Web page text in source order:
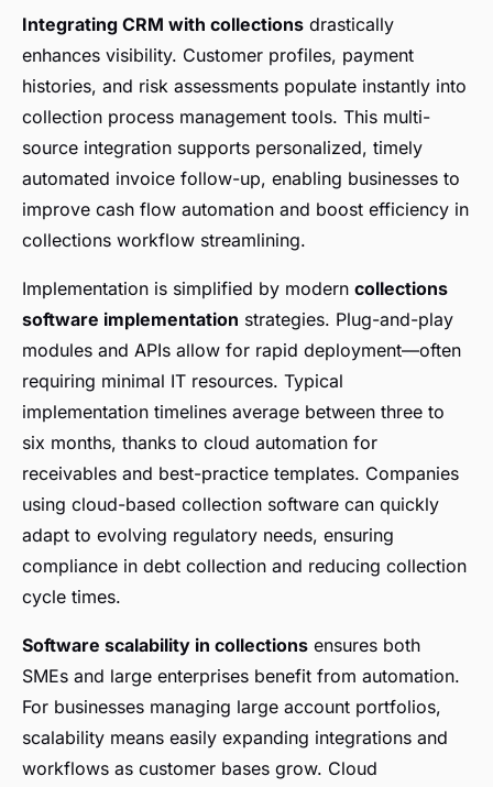
Integrating CRM with collections drastically
enhances visibility. Customer profiles, payment
histories, and risk assessments populate instantly into
collection process management tools. This multi-
source integration supports personalized, timely
automated invoice follow-up, enabling businesses to
improve cash flow automation and boost efficiency in
collections workflow streamlining.
Implementation is simplified by modern collections
software implementation strategies. Plug-and-play
modules and APIs allow for rapid deployment—often
requiring minimal IT resources. Typical
implementation timelines average between three to
six months, thanks to cloud automation for
receivables and best-practice templates. Companies
using cloud-based collection software can quickly
adapt to evolving regulatory needs, ensuring
compliance in debt collection and reducing collection
cycle times.
Software scalability in collections ensures both
SMEs and large enterprises benefit from automation.
For businesses managing large account portfolios,
scalability means easily expanding integrations and
workflows as customer bases grow. Cloud